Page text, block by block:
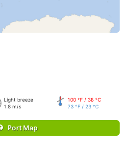
Light breeze
1.8 m/s
100 °F / 38 °C
73 °F / 23 °C
Port Map